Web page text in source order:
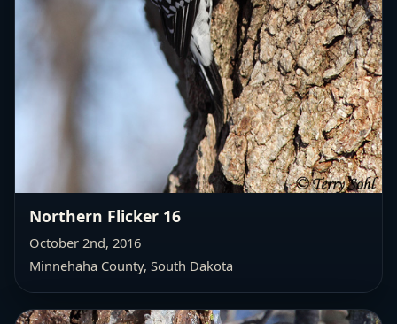
Northern Flicker 16
October 2nd, 2016
Minnehaha County, South Dakota